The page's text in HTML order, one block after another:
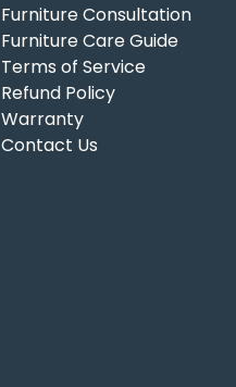
Furniture Consultation
Furniture Care Guide
Terms of Service
Refund Policy
Warranty
Contact Us